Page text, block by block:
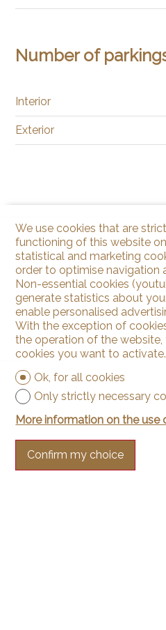
Number of
Interior
Exterior
We use cookies that are
functioning of this website
statistical and marketing
order to optimise navigation
Non-essential cookies
generate statistics about
enable personalised
With the exception of
the operation of the website,
cookies you want to activate.
Ok, for all cookies
Only strictly necessary
More information on the use
Confirm my choice